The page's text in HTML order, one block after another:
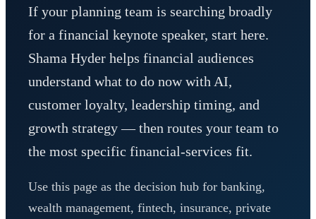
If your planning team is searching broadly
for a financial keynote speaker, start here.
Shama Hyder helps financial audiences
understand what to do now with AI,
customer loyalty, leadership timing, and
growth strategy — then routes your team to
the most specific financial-services fit.
Use this page as the decision hub for banking,
wealth management, fintech, insurance, private